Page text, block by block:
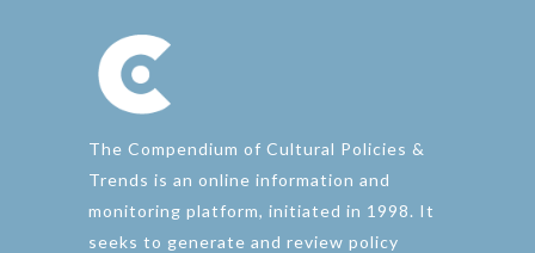
The Compendium of Cultural Policies &
Trends is an online information and
monitoring platform, initiated in 1998. It
seeks to generate and review policy